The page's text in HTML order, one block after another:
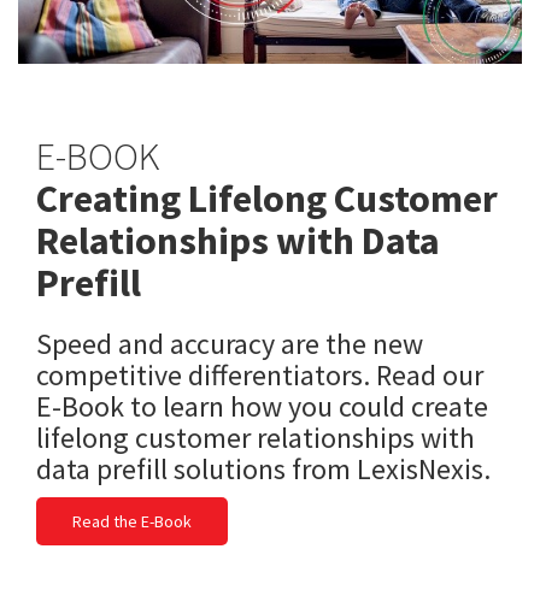
E-BOOK
Creating Lifelong Customer
Relationships with Data
Prefill
Speed and accuracy are the new
competitive differentiators. Read our
E-Book to learn how you could create
lifelong customer relationships with
data prefill solutions from LexisNexis.
Read the E-Book